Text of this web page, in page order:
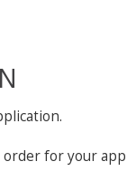
for your